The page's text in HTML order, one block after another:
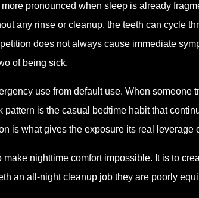
pronounced when sleep is already
any rinse or cleanup, the teeth can cycle
does not always cause immediate
of being sick.
use from default use. When someone
pattern is the casual bedtime habit that
is what gives the exposure its real
make nighttime comfort impossible. It is to
an all-night cleanup job they are poorly